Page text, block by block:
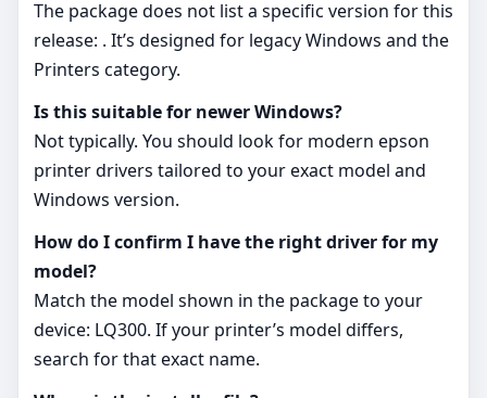
The package does not list a specific version for this
release: . It’s designed for legacy Windows and the
Printers category.
Is this suitable for newer Windows?
Not typically. You should look for modern epson
printer drivers tailored to your exact model and
Windows version.
How do I confirm I have the right driver for my
model?
Match the model shown in the package to your
device: LQ300. If your printer’s model differs,
search for that exact name.